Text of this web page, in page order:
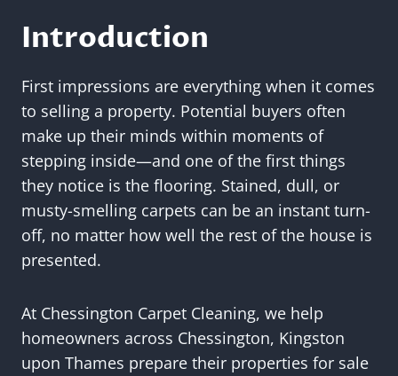
Introduction
First impressions are everything when it comes
to selling a property. Potential buyers often
make up their minds within moments of
stepping inside—and one of the first things
they notice is the flooring. Stained, dull, or
musty-smelling carpets can be an instant turn-
off, no matter how well the rest of the house is
presented.
At Chessington Carpet Cleaning, we help
homeowners across Chessington, Kingston
upon Thames prepare their properties for sale